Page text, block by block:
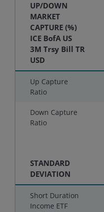
UP/DOWN
MARKET
CAPTURE (%)
ICE BofA US
3M Trsy Bill TR
USD
Up Capture
Ratio
Down Capture
Ratio
STANDARD
DEVIATION
Short Duration
Income ETF